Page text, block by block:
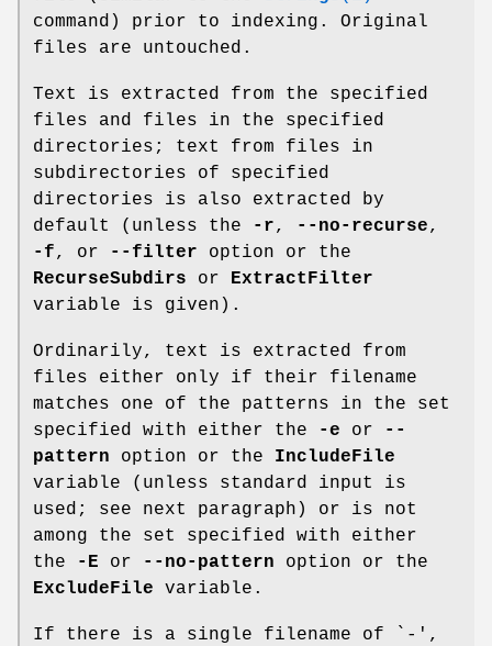
command) prior to indexing. Original
files are untouched.
Text is extracted from the specified
files and files in the specified
directories; text from files in
subdirectories of specified
directories is also extracted by
default (unless the
-r, --no-recurse,
-f, or --filter option or the
RecurseSubdirs or
ExtractFilter
variable is given).
Ordinarily, text is extracted from
files either only if their filename
matches one of the patterns in the set
specified with either the
-e or
--
pattern option or the IncludeFile
variable (unless standard input is
used; see next paragraph) or is not
among the set specified with either
the
-E or --no-pattern option or the
ExcludeFile variable.
If there is a single filename of ` - ',